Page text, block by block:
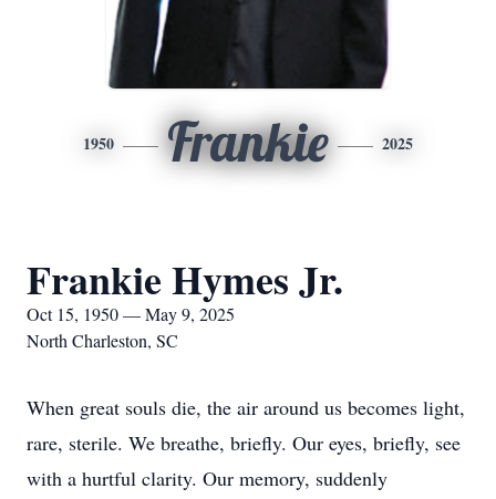
1950 Frankie 2025
Frankie Hymes Jr.
Oct 15, 1950 — May 9, 2025
North Charleston, SC
When great souls die, the air around us becomes light,
rare, sterile. We breathe, briefly. Our eyes, briefly, see
with a hurtful clarity. Our memory, suddenly